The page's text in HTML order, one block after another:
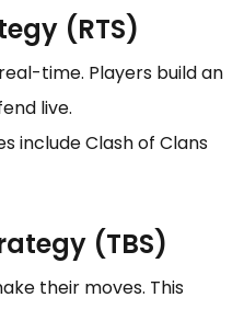
(RTS)
time. Players build an
live.
include Clash of Clans
(TBS)
their moves. This